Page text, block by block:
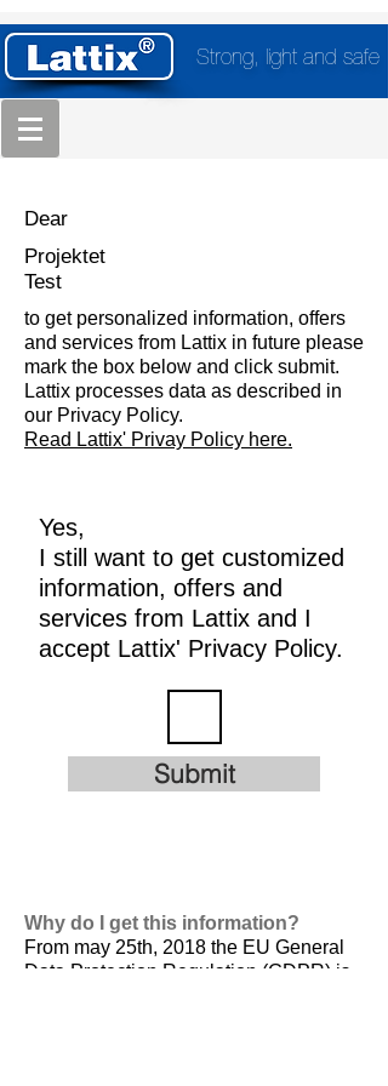
Strong, light and safe
Dear
Projektet
Test
to get personalized information, offers
and services from Lattix in future please
mark the box below and click submit.
Lattix processes data as described in
our Privacy Policy.
Read Lattix' Privay Policy here.
Yes,
I still want to get customized
information, offers and
services from Lattix and I
accept Lattix' Privacy Policy.
Submit
Why do I get this information?
From may 25th, 2018 the EU General
Data Protection Regulation (GDPR) is